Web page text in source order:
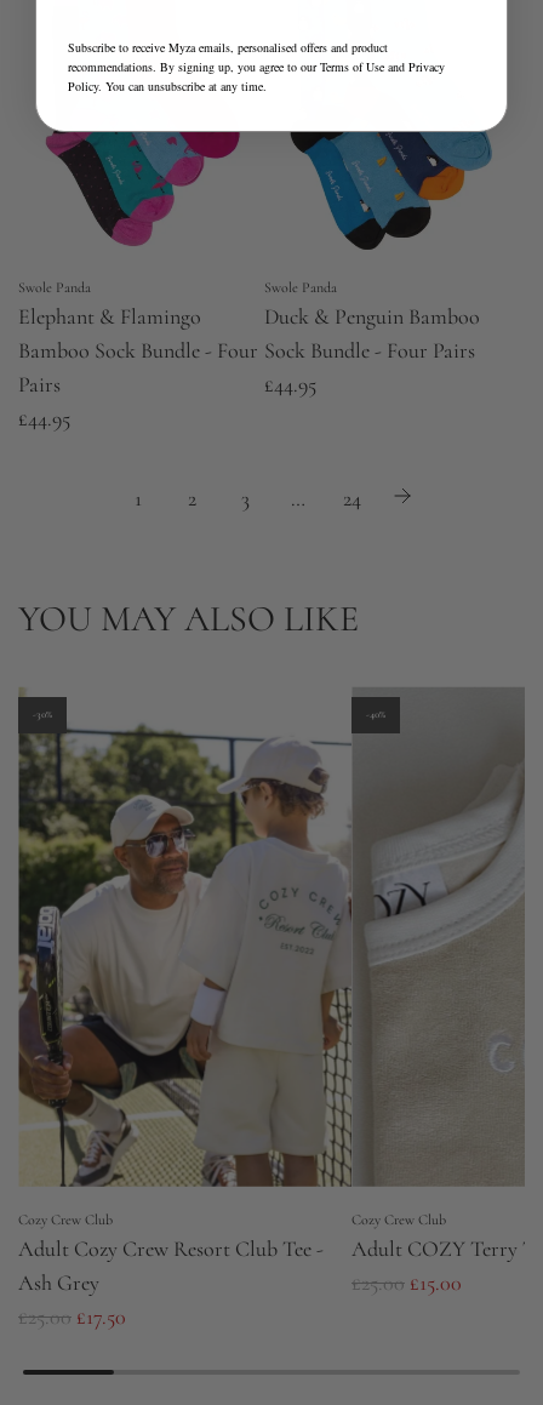
Swole Panda
Elephant & Flamingo
Bamboo Sock Bundle - Four
Pairs
£44.95
Swole Panda
Duck & Penguin Bamboo
Sock Bundle - Four Pairs
£44.95
1 2 3 … 24
YOU MAY ALSO LIKE
-30%
Cozy Crew Club
Adult Cozy Crew Resort Club Tee -
Ash Grey
R
g
£25.00 £17.50
-40%
Cozy Crew Club
Adult COZY Terry
R
£25.00 £15.00
Subscribe to receive Myza emails, personalised offers and product
recommendations. By signing up, you agree to ourTerms of Use and Privacy
Policy. You can unsubscribe at any time.